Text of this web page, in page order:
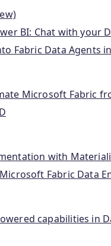
BI: Chat with your
Fabric Data Agents
Microsoft Fabric
with
Fabric Data
capabilities in